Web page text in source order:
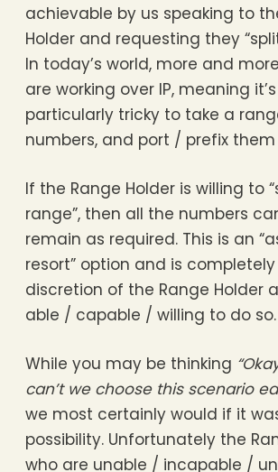
achievable by us speaking to
Holder and requesting they
In today’s world, more and
are working over IP, meaning
particularly tricky to take a
numbers, and port / prefix
If the Range Holder is willing to
range”, then all the numbers
remain as required. This is an
resort” option and is
discretion of the Range Holder
able / capable / willing to do so.
While you may be thinking
can’t we choose this scenario
we most certainly would if it
possibility. Unfortunately the
who are unable / incapable /